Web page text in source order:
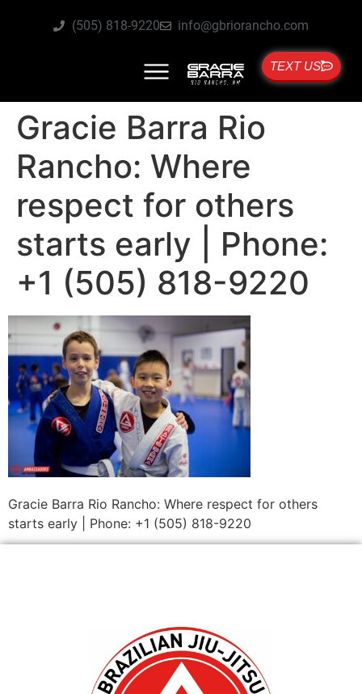
(505) 818-9220 info@gbriorancho.com
TEXT US
Gracie Barra Rio
Rancho: Where
respect for others
starts early | Phone:
+1 (505) 818-9220
Gracie Barra Rio Rancho: Where respect for others
starts early | Phone: +1 (505) 818-9220